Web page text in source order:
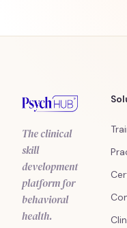
The clinical
skill
development
platform for
behavioral
health.